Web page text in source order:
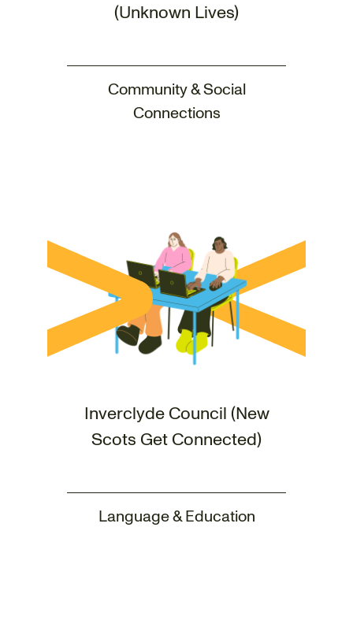
(Unknown Lives)
Community & Social
Connections
Inverclyde Council (New
Scots Get Connected)
Language & Education